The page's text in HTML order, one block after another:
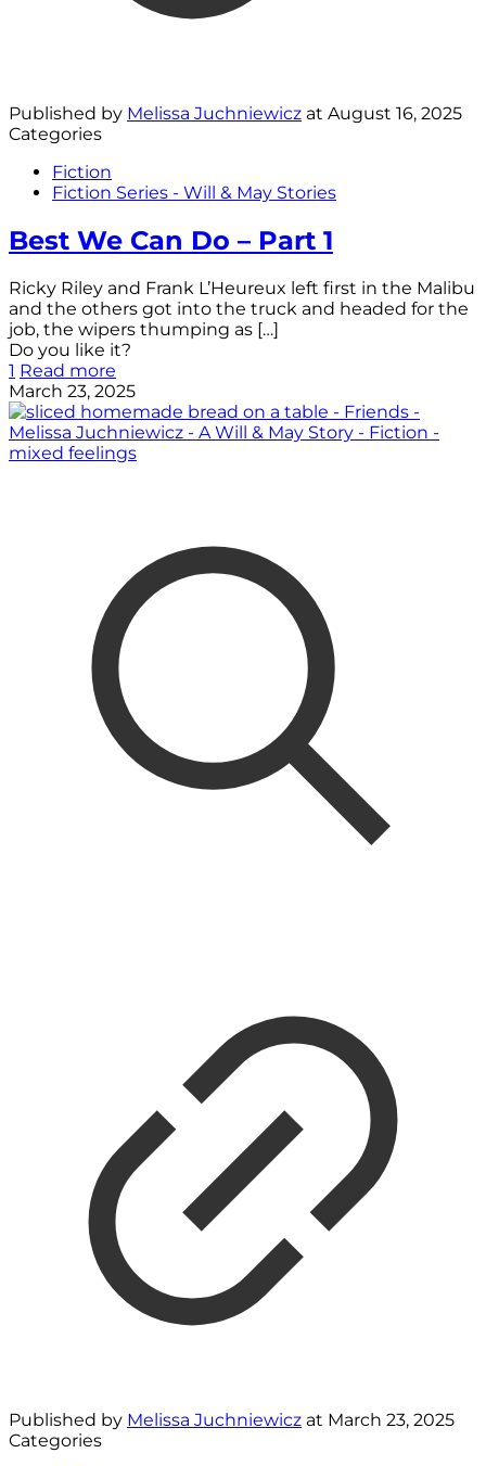
Published by Melissa Juchniewicz at August 16, 2025
Categories
Fiction
Fiction Series - Will & May Stories
Best We Can Do – Part 1
Ricky Riley and Frank L’Heureux left first in the Malibu
and the others got into the truck and headed for the
job, the wipers thumping as […]
Do you like it?
1 Read more
March 23, 2025
Published by Melissa Juchniewicz at March 23, 2025
Categories